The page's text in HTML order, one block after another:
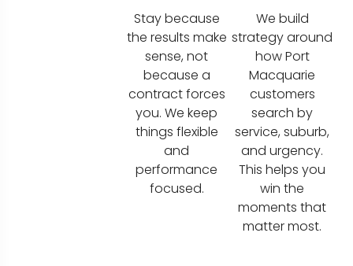
Stay because
the results make
sense, not
because a
contract forces
you. We keep
things flexible
and
performance
focused.
We build
strategy around
how Port
Macquarie
customers
search by
service, suburb,
and urgency.
This helps you
win the
moments that
matter most.